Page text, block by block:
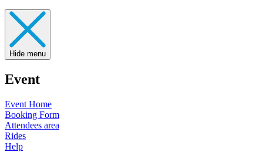
Hide menu
Event
Event Home
Booking Form
Attendees area
Rides
Help